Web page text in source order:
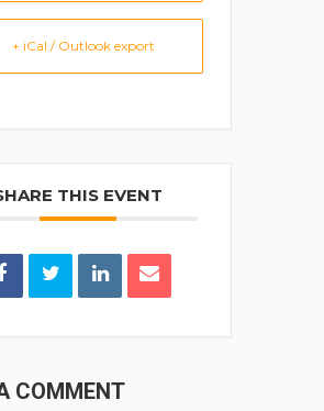
+ iCal / Outlook export
THIS EVENT
COMMENT